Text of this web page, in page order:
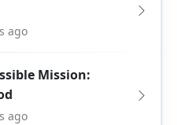
ago
Mission:
ago